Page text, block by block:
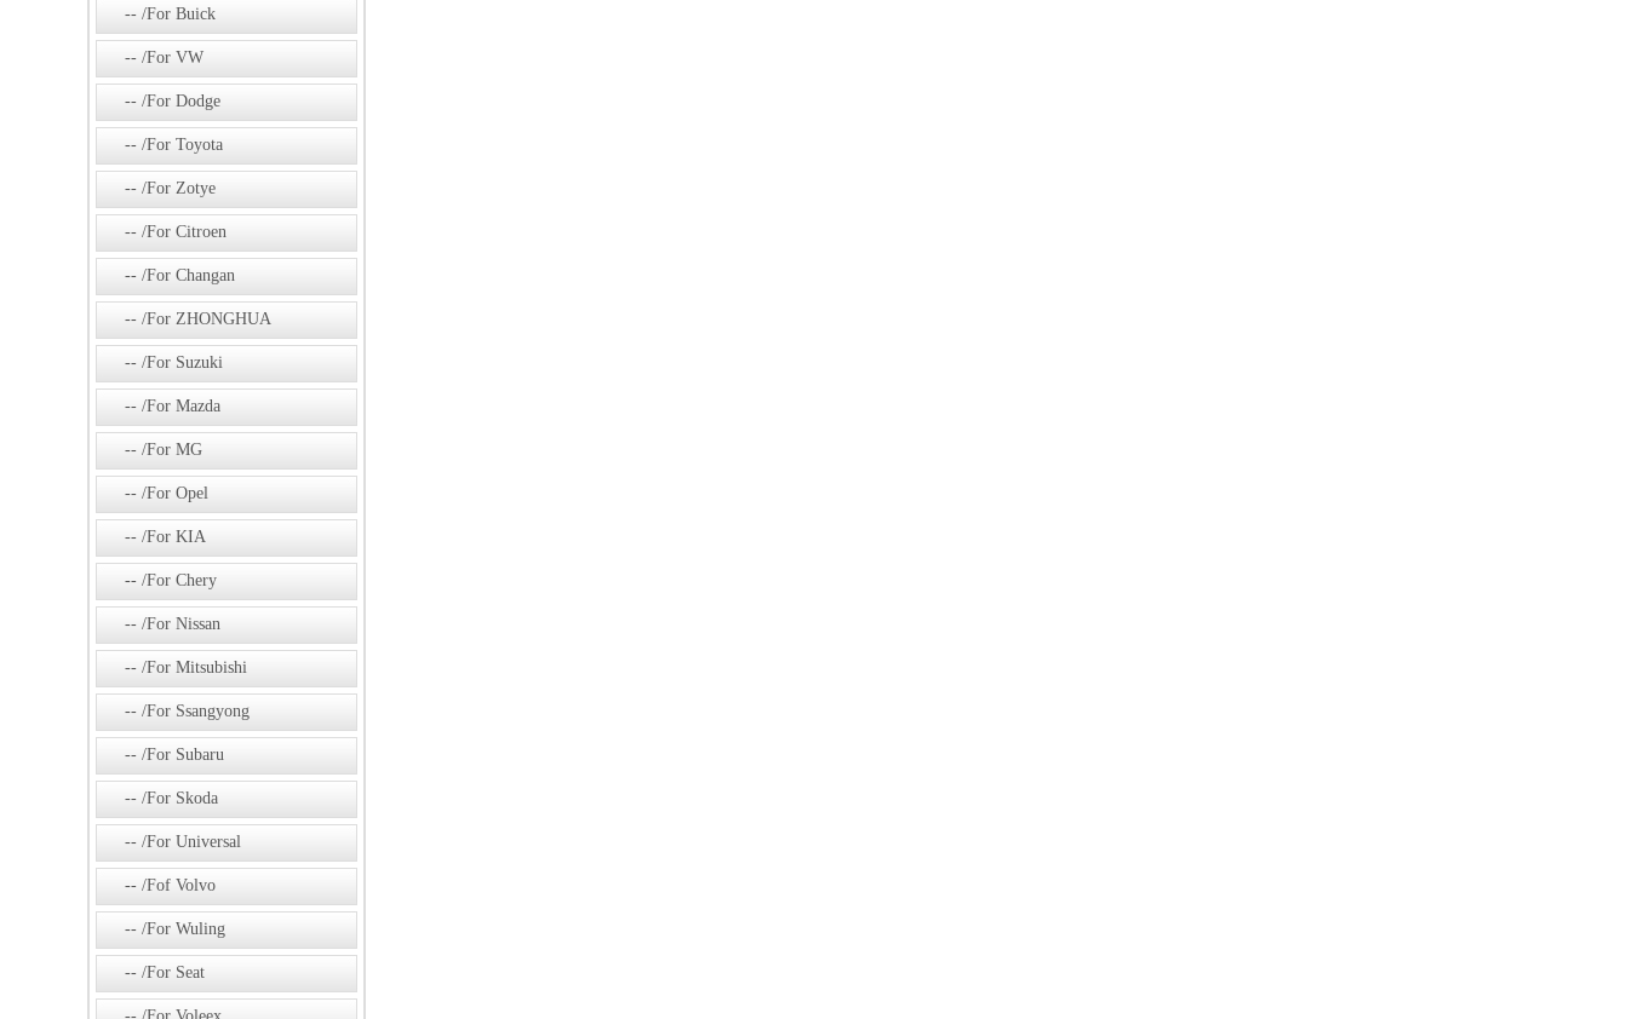
/For Buick
/For VW
/For Dodge
/For Toyota
/For Zotye
/For Citroen
/For Changan
/For ZHONGHUA
/For Suzuki
/For Mazda
/For MG
/For Opel
/For KIA
/For Chery
/For Nissan
/For Mitsubishi
/For Ssangyong
/For Subaru
/For Skoda
/For Universal
/Fof Volvo
/For Wuling
/For Seat